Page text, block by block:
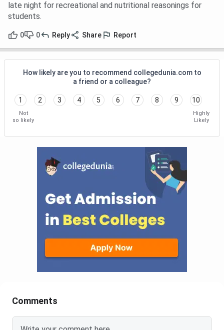
late night for recreational and nutritional reasonings for
students.
0 0 Reply Share Report
How likely are you to recommend collegedunia.com to
a friend or a colleague?
1 2 3 4 5 6 7 8 9 10
Not
so likely
Highly
Likely
Comments